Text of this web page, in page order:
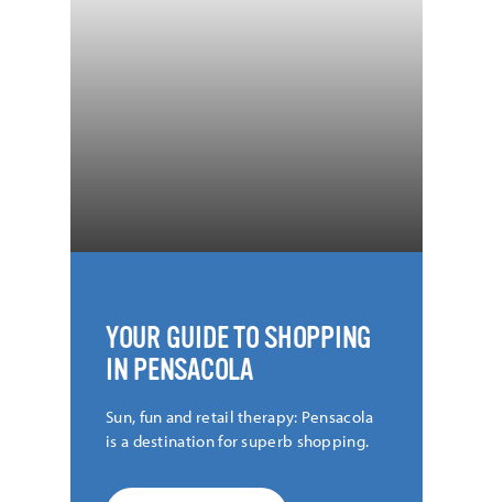
YOUR GUIDE TO SHOPPING
IN PENSACOLA
Sun, fun and retail therapy: Pensacola
is a destination for superb shopping.